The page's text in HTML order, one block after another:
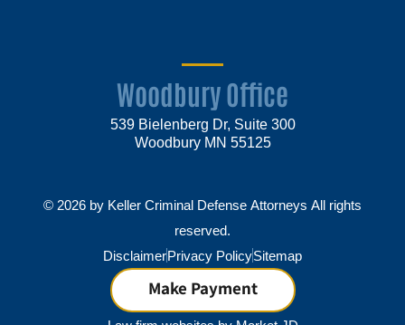
Woodbury Office
539 Bielenberg Dr, Suite 300
Woodbury MN 55125
© 2026 by Keller Criminal Defense Attorneys All rights
reserved.
DisclaimerPrivacy PolicySitemap
Make Payment